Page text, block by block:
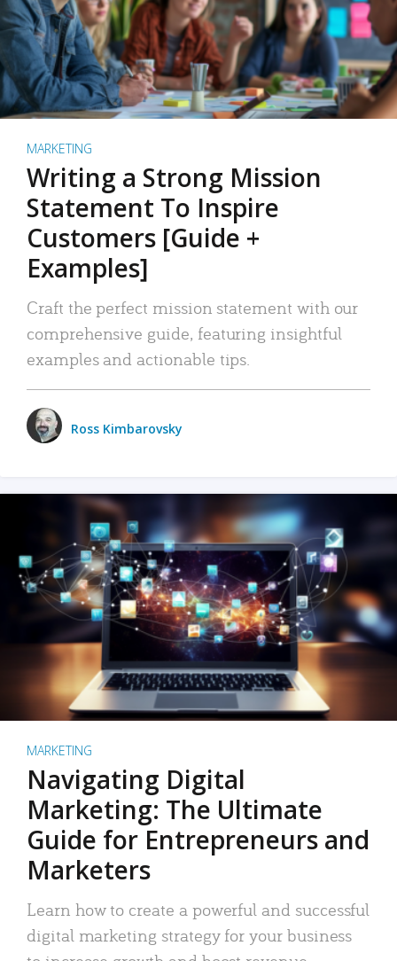
MARKETING
Writing a Strong Mission
Statement To Inspire
Customers [Guide +
Examples]
Craft the perfect mission statement with our
comprehensive guide, featuring insightful
examples and actionable tips.
Ross Kimbarovsky
MARKETING
Navigating Digital
Marketing: The Ultimate
Guide for Entrepreneurs and
Marketers
Learn how to create a powerful and successful
digital marketing strategy for your business